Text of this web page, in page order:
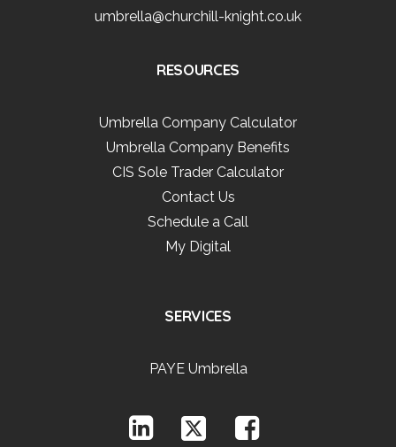
umbrella@churchill-knight.co.uk
RESOURCES
Umbrella Company Calculator
Umbrella Company Benefits
CIS Sole Trader Calculator
Contact Us
Schedule a Call
My Digital
SERVICES
PAYE Umbrella